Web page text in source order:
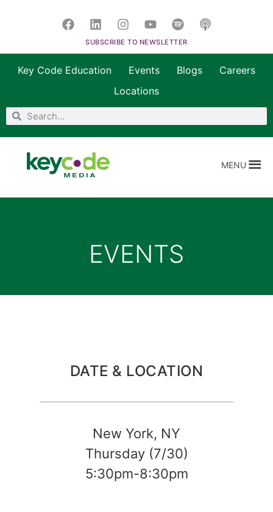
SUBSCRIBE TO NEWSLETTER
Key Code Education Events Blogs
Careers
Locations
MENU
EVENTS
DATE & LOCATION
New York, NY
Thursday (7/30)
5:30pm-8:30pm